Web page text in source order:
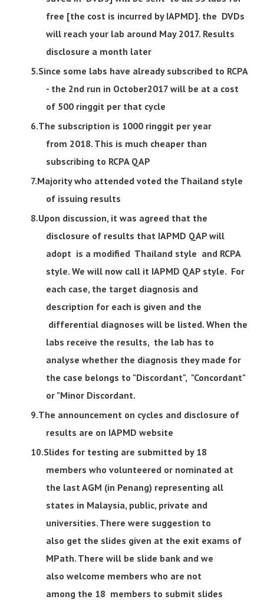
free [the cost is incurred by IAPMD]. the DVDs
will reach your lab around May 2017. Results
disclosure a month later
Since some labs have already subscribed to RCPA
- the 2nd run in October2017 will be at a cost
of 500 ringgit per that cycle
The subscription is 1000 ringgit per year
from 2018. This is much cheaper than
subscribing to RCPA QAP
Majority who attended voted the Thailand style
of issuing results
Upon discussion, it was agreed that the
disclosure of results that IAPMD QAP will
adopt is a modified Thailand style and RCPA
style. We will now call it IAPMD QAP style. For
each case, the target diagnosis and
description for each is given and the
differential diagnoses will be listed. When the
labs receive the results, the lab has to
analyse whether the diagnosis they made for
the case belongs to "Discordant", "Concordant"
or "Minor Discordant.
The announcement on cycles and disclosure of
results are on IAPMD website
Slides for testing are submitted by 18
members who volunteered or nominated at
the last AGM (in Penang) representing all
states in Malaysia, public, private and
universities. There were suggestion to
also get the slides given at the exit exams of
MPath. There will be slide bank and we
also welcome members who are not
among the 18 members to submit slides